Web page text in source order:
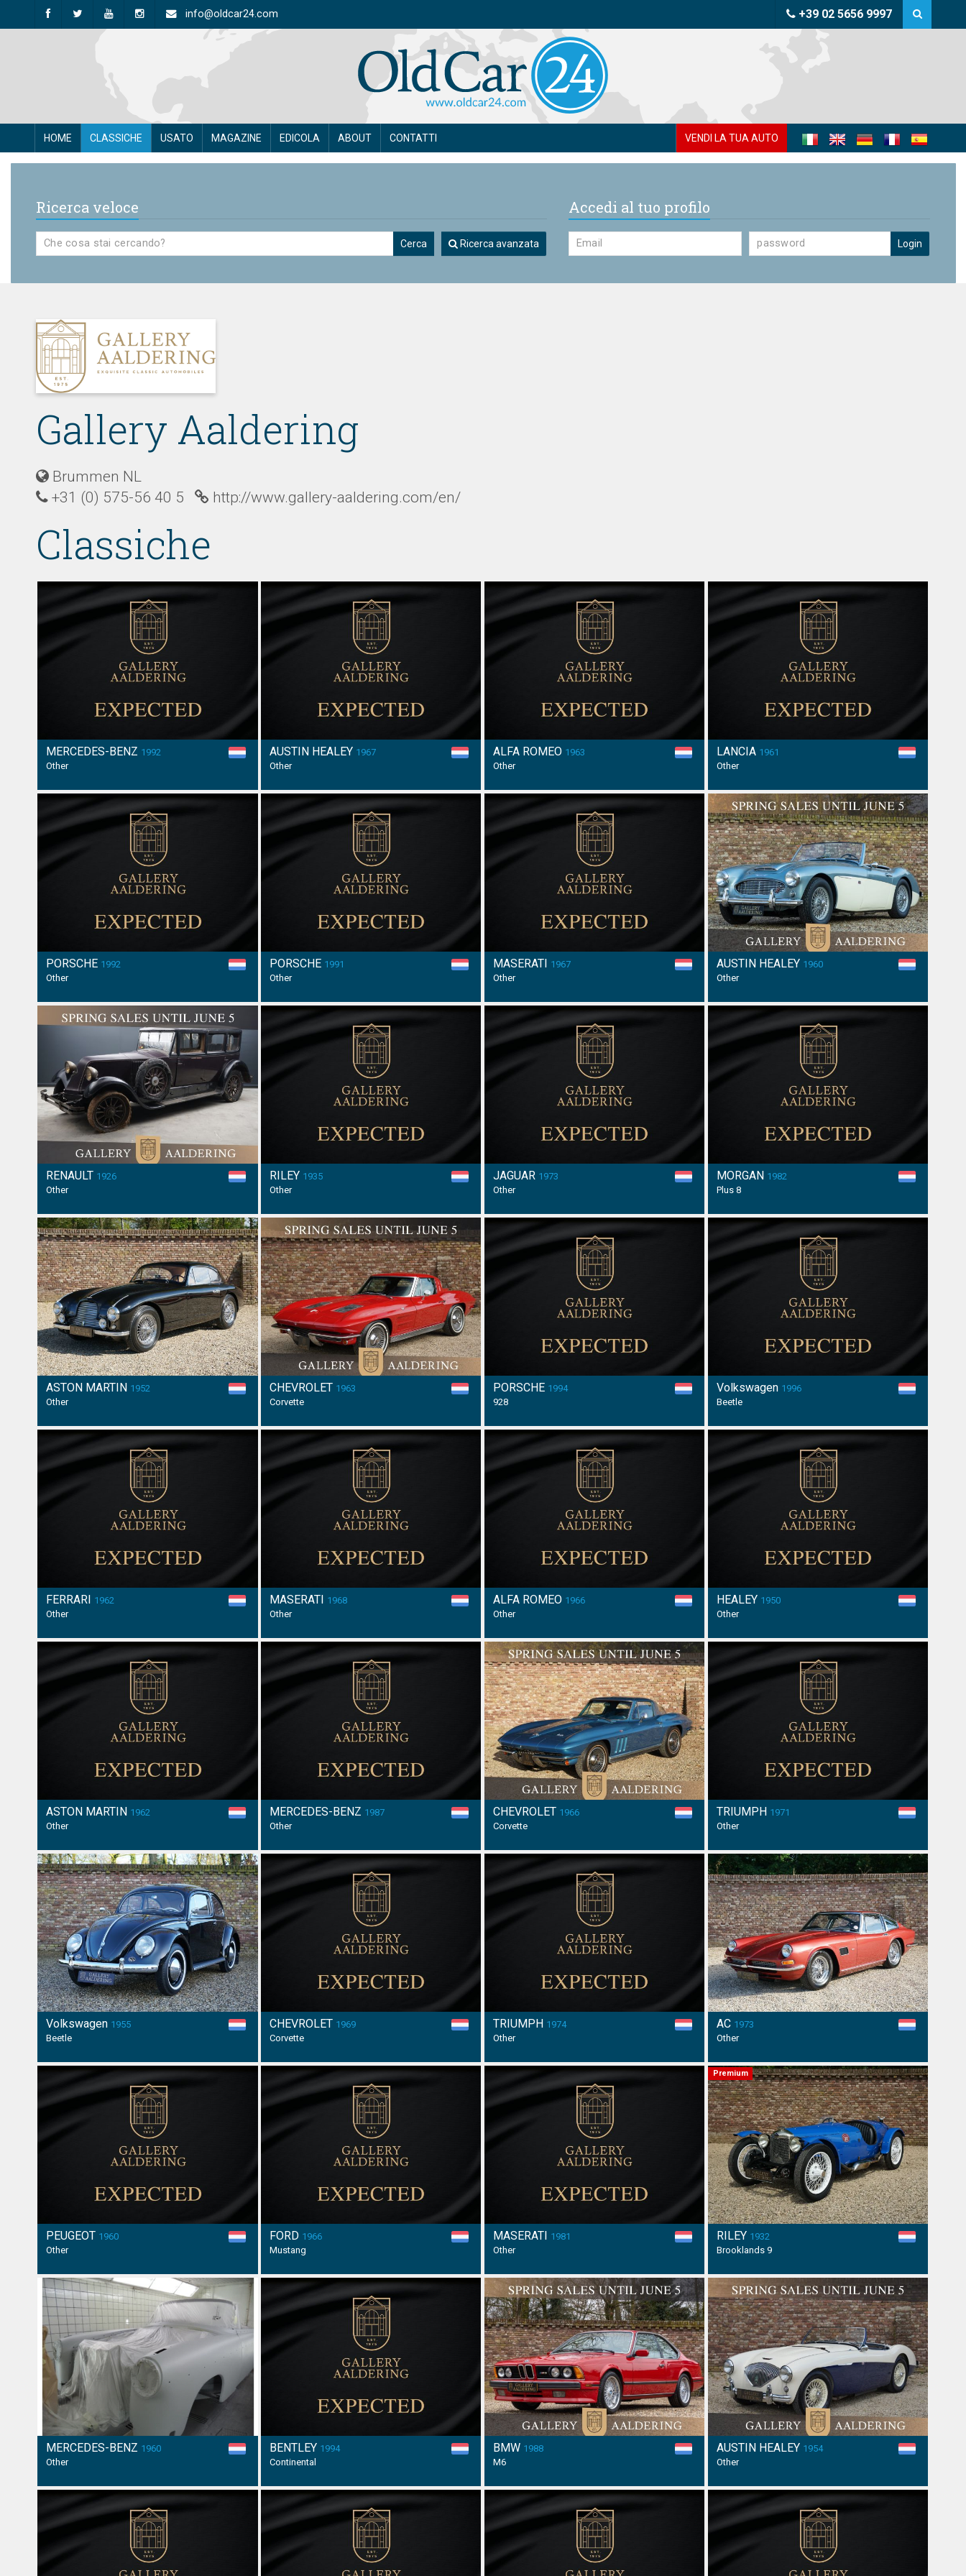
info@oldcar24.com +39 02 5656 9997
HOME CLASSICHE USATO MAGAZINE EDICOLA ABOUT CONTATTI VENDI LA TUA AUTO
Ricerca veloce
Cerca Ricerca avanzata
Accedi al tuo profilo
Login
Gallery Aaldering
Brummen NL
+31 (0) 575-56 40 5
http://www.gallery-aaldering.com/en/
Classiche
MERCEDES-BENZ 1992
Other
AUSTIN HEALEY 1967
Other
ALFA ROMEO 1963
Other
LANCIA 1961
Other
PORSCHE 1992
Other
PORSCHE 1991
Other
MASERATI 1967
Other
AUSTIN HEALEY 1960
Other
RENAULT 1926
Other
RILEY 1935
Other
JAGUAR 1973
Other
MORGAN 1982
Plus 8
ASTON MARTIN 1952
Other
CHEVROLET 1963
Corvette
PORSCHE 1994
928
Volkswagen 1996
Beetle
FERRARI 1962
Other
MASERATI 1968
Other
ALFA ROMEO 1966
Other
HEALEY 1950
Other
ASTON MARTIN 1962
Other
MERCEDES-BENZ 1987
Other
CHEVROLET 1966
Corvette
TRIUMPH 1971
Other
Volkswagen 1955
Beetle
CHEVROLET 1969
Corvette
TRIUMPH 1974
Other
AC 1973
Other
PEUGEOT 1960
Other
FORD 1966
Mustang
MASERATI 1981
Other
Premium
RILEY 1932
Brooklands 9
MERCEDES-BENZ 1960
Other
BENTLEY 1994
Continental
BMW 1988
M6
AUSTIN HEALEY 1954
Other